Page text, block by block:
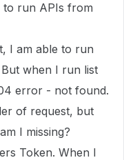
to run APIs from
I am able to run
when I run list
error - not found.
of request, but
I missing?
Token. When I